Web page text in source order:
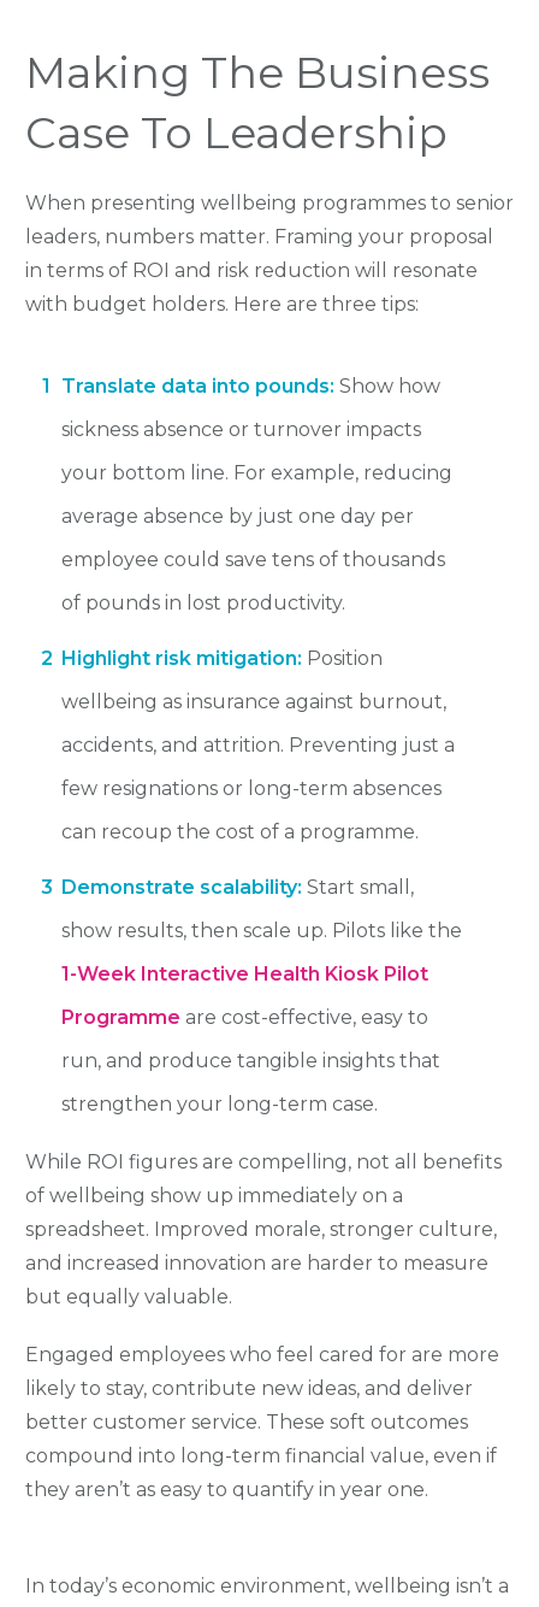
Making The Business
Case To Leadership
When presenting wellbeing programmes to senior
leaders, numbers matter. Framing your proposal
in terms of ROI and risk reduction will resonate
with budget holders. Here are three tips:
1 Translate data into pounds: Show how
sickness absence or turnover impacts
your bottom line. For example, reducing
average absence by just one day per
employee could save tens of thousands
of pounds in lost productivity.
2 Highlight risk mitigation: Position
wellbeing as insurance against burnout,
accidents, and attrition. Preventing just a
few resignations or long-term absences
can recoup the cost of a programme.
3 Demonstrate scalability: Start small,
show results, then scale up. Pilots like the
1-Week Interactive Health Kiosk Pilot
Programme are cost-effective, easy to
run, and produce tangible insights that
strengthen your long-term case.
While ROI figures are compelling, not all benefits
of wellbeing show up immediately on a
spreadsheet. Improved morale, stronger culture,
and increased innovation are harder to measure
but equally valuable.
Engaged employees who feel cared for are more
likely to stay, contribute new ideas, and deliver
better customer service. These soft outcomes
compound into long-term financial value, even if
they aren’t as easy to quantify in year one.
In today’s economic environment, wellbeing isn’t a